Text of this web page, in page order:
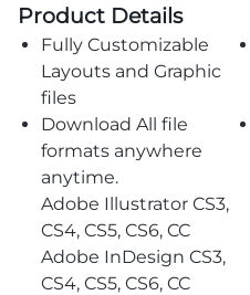
Product Details
Fully Customizable
Layouts and Graphic
files
Download All file
formats anywhere
anytime.
Adobe Illustrator CS3,
CS4, CS5, CS6, CC
Adobe InDesign CS3,
CS4, CS5, CS6, CC